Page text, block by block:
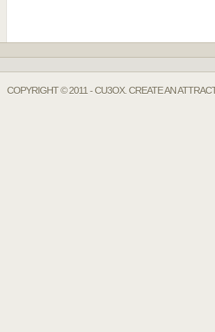
COPYRIGHT © 2011 - CU3OX. CREATE AN